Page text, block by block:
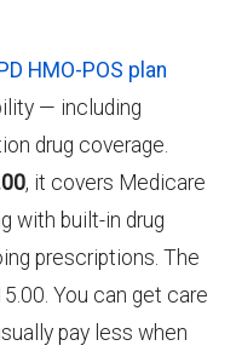
HMO-POS plan
— including
drug coverage.
, it covers Medicare
with built-in drug
prescriptions. The
You can get care
pay less when